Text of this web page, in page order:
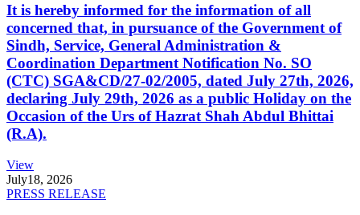
It is hereby informed for the information of all
concerned that, in pursuance of the Government of
Sindh, Service, General Administration &
Coordination Department Notification No. SO
(CTC) SGA&CD/27-02/2005, dated July 27th, 2026,
declaring July 29th, 2026 as a public Holiday on the
Occasion of the Urs of Hazrat Shah Abdul Bhittai
(R.A).
View
July18, 2026
PRESS RELEASE